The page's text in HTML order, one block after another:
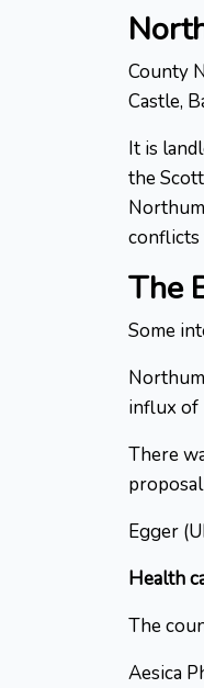
County
Castle,
It is
the
conflicts
The
Some
influx of
There
Egger
Health
The
Aesica